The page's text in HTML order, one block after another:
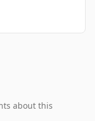
about this